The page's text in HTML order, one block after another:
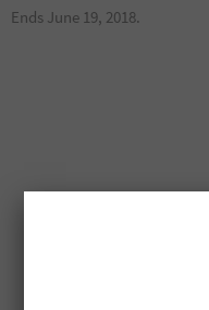
Ends June 19, 2018.